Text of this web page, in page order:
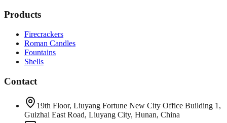
Products
Firecrackers
Roman Candles
Fountains
Shells
Contact
19th Floor, Liuyang Fortune New City Office Building 1,
Guizhai East Road, Liuyang City, Hunan, China